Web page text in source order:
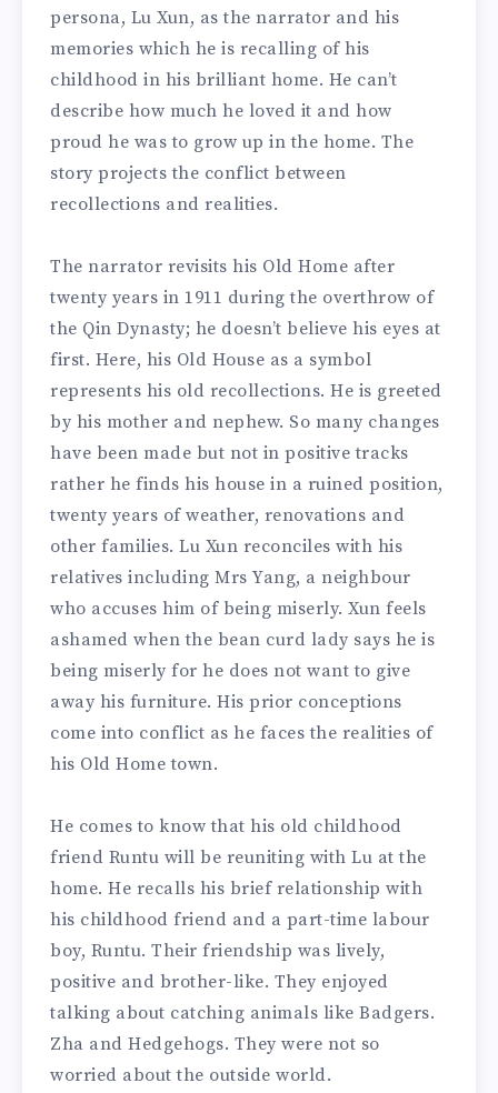
persona, Lu Xun, as the narrator and his
memories which he is recalling of his
childhood in his brilliant home. He can’t
describe how much he loved it and how
proud he was to grow up in the home. The
story projects the conflict between
recollections and realities.
The narrator revisits his Old Home after
twenty years in 1911 during the overthrow of
the Qin Dynasty; he doesn’t believe his eyes at
first. Here, his Old House as a symbol
represents his old recollections. He is greeted
by his mother and nephew. So many changes
have been made but not in positive tracks
rather he finds his house in a ruined position,
twenty years of weather, renovations and
other families. Lu Xun reconciles with his
relatives including Mrs Yang, a neighbour
who accuses him of being miserly. Xun feels
ashamed when the bean curd lady says he is
being miserly for he does not want to give
away his furniture. His prior conceptions
come into conflict as he faces the realities of
his Old Home town.
He comes to know that his old childhood
friend Runtu will be reuniting with Lu at the
home. He recalls his brief relationship with
his childhood friend and a part-time labour
boy, Runtu. Their friendship was lively,
positive and brother-like. They enjoyed
talking about catching animals like Badgers.
Zha and Hedgehogs. They were not so
worried about the outside world.